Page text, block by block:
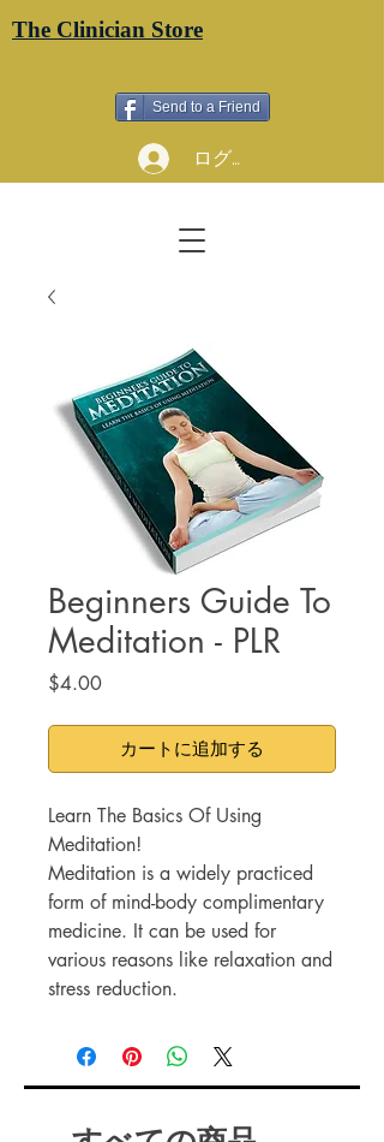
The Clinician Store
Send to a Friend
ログイン
Beginners Guide To
Meditation - PLR
$4.00価
カートに追加する
Learn The Basics Of Using
Meditation!
Meditation is a widely practiced
form of mind-body complimentary
medicine. It can be used for
various reasons like relaxation and
stress reduction.
benefits with continued use such
stressful situations.